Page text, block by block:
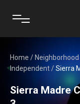
Home / Neighborhood
Independent/Sierra
Sierra Madre